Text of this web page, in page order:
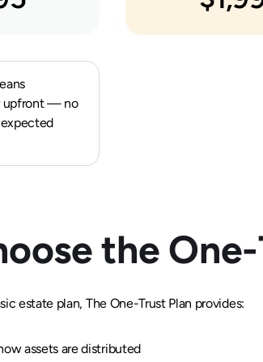
upfront — no
the
estate plan, The One-Trust Plan provides:
assets are distributed